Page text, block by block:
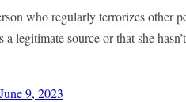
who regularly terrorizes other
a legitimate source or that she
June 9, 2023